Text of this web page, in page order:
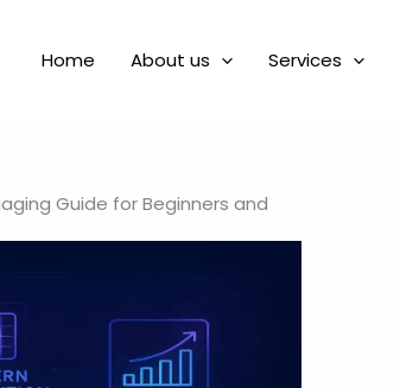
Home About us Services
Guide for Beginners and